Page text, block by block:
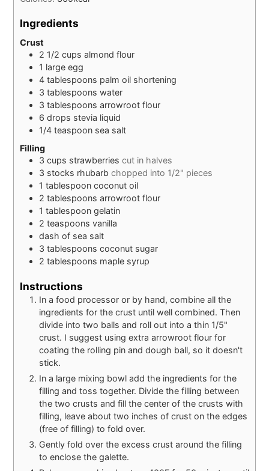
Ingredients
Crust
2 1/2 cups almond flour
1 large egg
4 tablespoons palm oil shortening
3 tablespoons water
3 tablespoons arrowroot flour
6 drops stevia liquid
1/4 teaspoon sea salt
Filling
3 cups strawberries cut in halves
3 stocks rhubarb chopped into 1/2" pieces
1 tablespoon coconut oil
2 tablespoons arrowroot flour
1 tablespoon gelatin
2 teaspoons vanilla
dash of sea salt
3 tablespoons coconut sugar
2 tablespoons maple syrup
Instructions
In a food processor or by hand, combine all the
ingredients for the crust until well combined. Then
divide into two balls and roll out into a thin 1/5"
crust. I suggest using extra arrowroot flour for
coating the rolling pin and dough ball, so it doesn't
stick.
In a large mixing bowl add the ingredients for the
filling and toss together. Divide the filling between
the two crusts and fill the center of the crusts with
filling, leave about two inches of crust on the edges
(free of filling) to fold over.
Gently fold over the excess crust around the filling
to enclose the galette.